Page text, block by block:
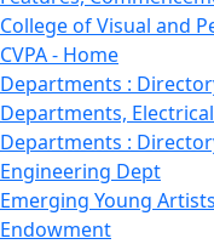
College of Visual and
CVPA - Home
Departments :
Departments,
Departments :
Engineering Dept
Emerging Young Artists
Endowment